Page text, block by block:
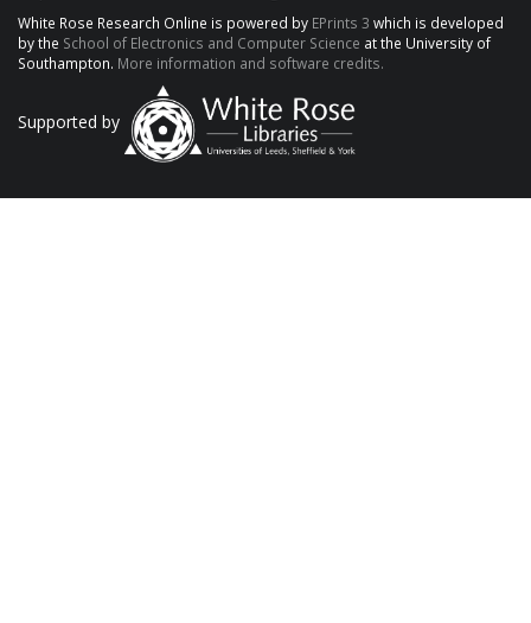
White Rose Research Online is powered by EPrints 3 which is developed
by the School of Electronics and Computer Science at the University of
Southampton. More information and software credits.
Supported by